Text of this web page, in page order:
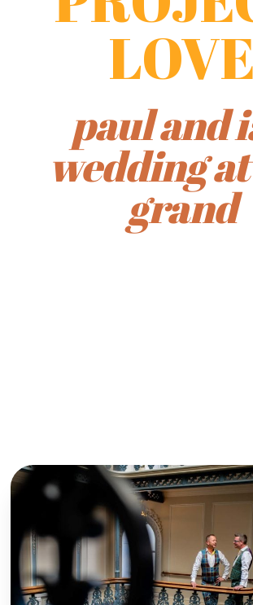
LOVE
paul and
wedding
grand